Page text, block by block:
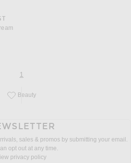
page
1
Save this designer to your favorites!
Beauty
sales & promos by submitting your email.
opt out at any time.
privacy policy